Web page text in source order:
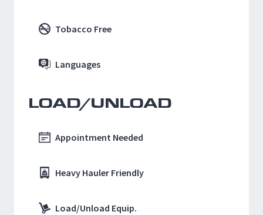
Tobacco Free
Languages
LOAD/UNLOAD
Appointment Needed
Heavy Hauler Friendly
Load/Unload Equip.